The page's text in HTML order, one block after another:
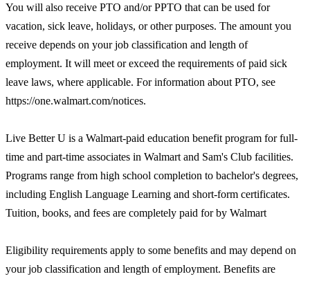
You will also receive PTO and/or PPTO that can be used for
vacation, sick leave, holidays, or other purposes. The amount you
receive depends on your job classification and length of
employment. It will meet or exceed the requirements of paid sick
leave laws, where applicable. For information about PTO, see
https://one.walmart.com/notices.
Live Better U is a Walmart-paid education benefit program for full-
time and part-time associates in Walmart and Sam's Club facilities.
Programs range from high school completion to bachelor's degrees,
including English Language Learning and short-form certificates.
Tuition, books, and fees are completely paid for by Walmart
Eligibility requirements apply to some benefits and may depend on
your job classification and length of employment. Benefits are